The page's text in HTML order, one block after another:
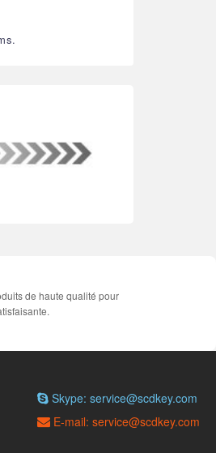
de haute qualité pour
Skype: service@scdkey.com
E-mail: service@scdkey.com